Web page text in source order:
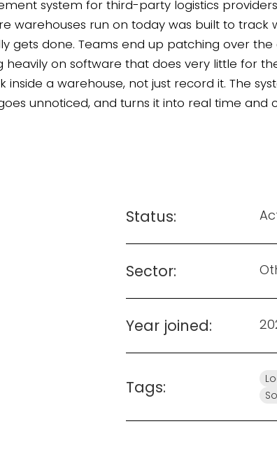
system for third-party logistics
warehouses run on today was built to track
gets done. Teams end up patching over
heavily on software that does very little for
a warehouse, not just record it. The
unnoticed, and turns it into real time and
Status:
Sector:
Year joined:
Tags: